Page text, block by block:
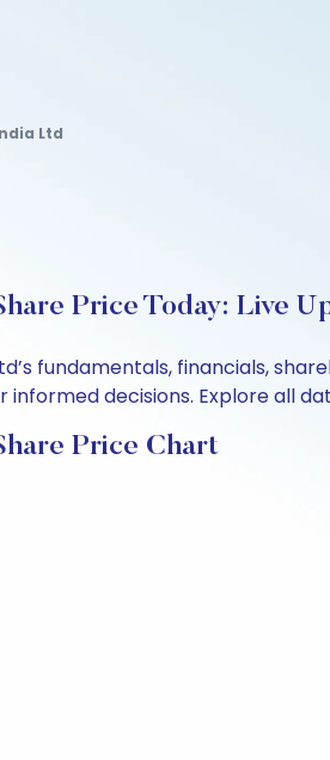
Ltd
Price Today: Live
fundamentals, financials,
decisions. Explore all
Price Chart